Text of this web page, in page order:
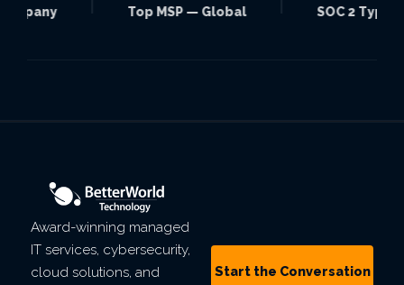
Top MSP — Global SOC 2 Type 2
Award-winning managed
IT services, cybersecurity,
cloud solutions, and
Start the Conversation